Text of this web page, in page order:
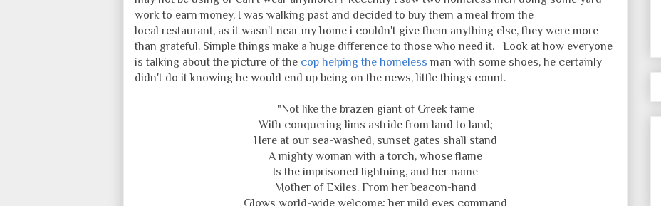
work to earn money, I was walking past and decided to buy them a meal from the
local restaurant, as it wasn't near my home i couldn't give them anything else, they were more
than grateful. Simple things make a huge difference to those who need it. Look at how everyone
is talking about the picture of the cop helping the homeless man with some shoes, he certainly
didn't do it knowing he would end up being on the news, little things count.
"Not like the brazen giant of Greek fame
With conquering lims astride from land to land;
Here at our sea-washed, sunset gates shall stand
A mighty woman with a torch, whose flame
Is the imprisoned lightning, and her name
Mother of Exiles. From her beacon-hand
Glows world-wide welcome; her mild eyes command